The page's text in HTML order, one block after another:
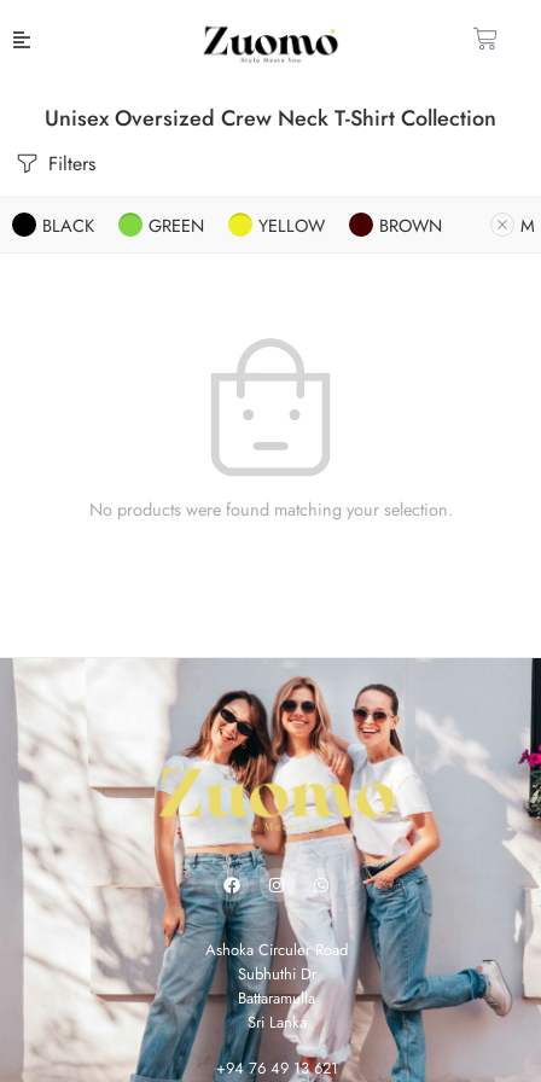
Unisex Oversized Crew Neck T-Shirt Collection
Filters
BLACK GREEN YELLOW BROWN M
No products were found matching your selection.
Ashoka Circuler Road
Subhuthi Dr
Battaramulla
Sri Lanka
+94 76 49 13 621